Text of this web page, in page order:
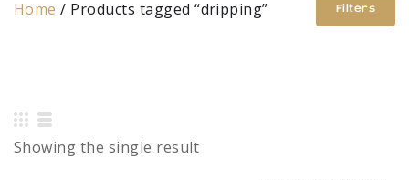
Home / Products tagged “dripping” Filters
Showing the single result